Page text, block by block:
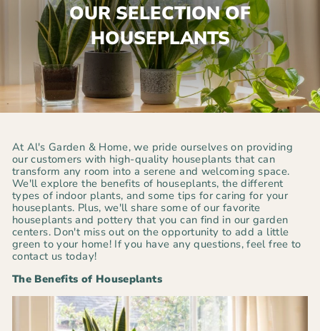
OUR SELECTION OF
HOUSEPLANTS
At Al's Garden & Home, we pride ourselves on providing
our customers with high-quality houseplants that can
transform any room into a serene and welcoming space.
We'll explore the benefits of houseplants, the different
types of indoor plants, and some tips for caring for your
houseplants. Plus, we'll share some of our favorite
houseplants and pottery that you can find in our garden
centers. Don't miss out on the opportunity to add a little
green to your home! If you have any questions, feel free to
contact us today!
The Benefits of Houseplants